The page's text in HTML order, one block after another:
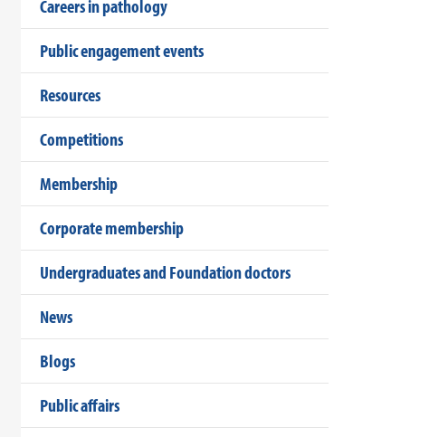
Careers in pathology
Public engagement events
Resources
Competitions
Membership
Corporate membership
Undergraduates and Foundation doctors
News
Blogs
Public affairs